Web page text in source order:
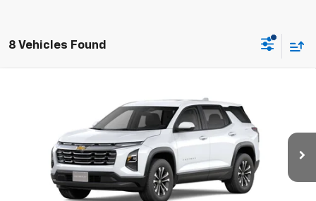
8 Vehicles Found
3GNAXPEG1TL354171 Stock:260120 Model:1PT26
Dealer Fleet Grounded Stock
FINANCE
$4,004
SAVINGS
$28,076
INTERNET PRICE